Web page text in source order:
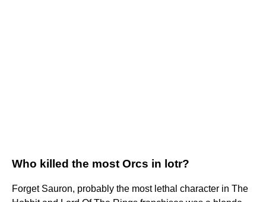
Who killed the most Orcs in lotr?
Forget Sauron, probably the most lethal character in The